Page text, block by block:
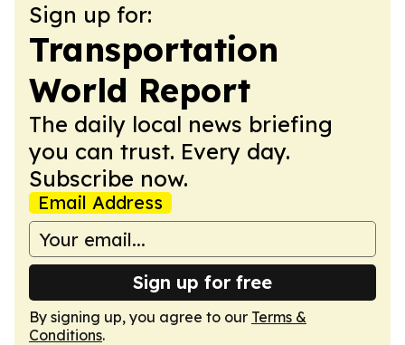
Sign up for:
Transportation
World Report
The daily local news briefing
you can trust. Every day.
Subscribe now.
Email Address
Sign up for free
By signing up, you agree to our Terms &
Conditions.